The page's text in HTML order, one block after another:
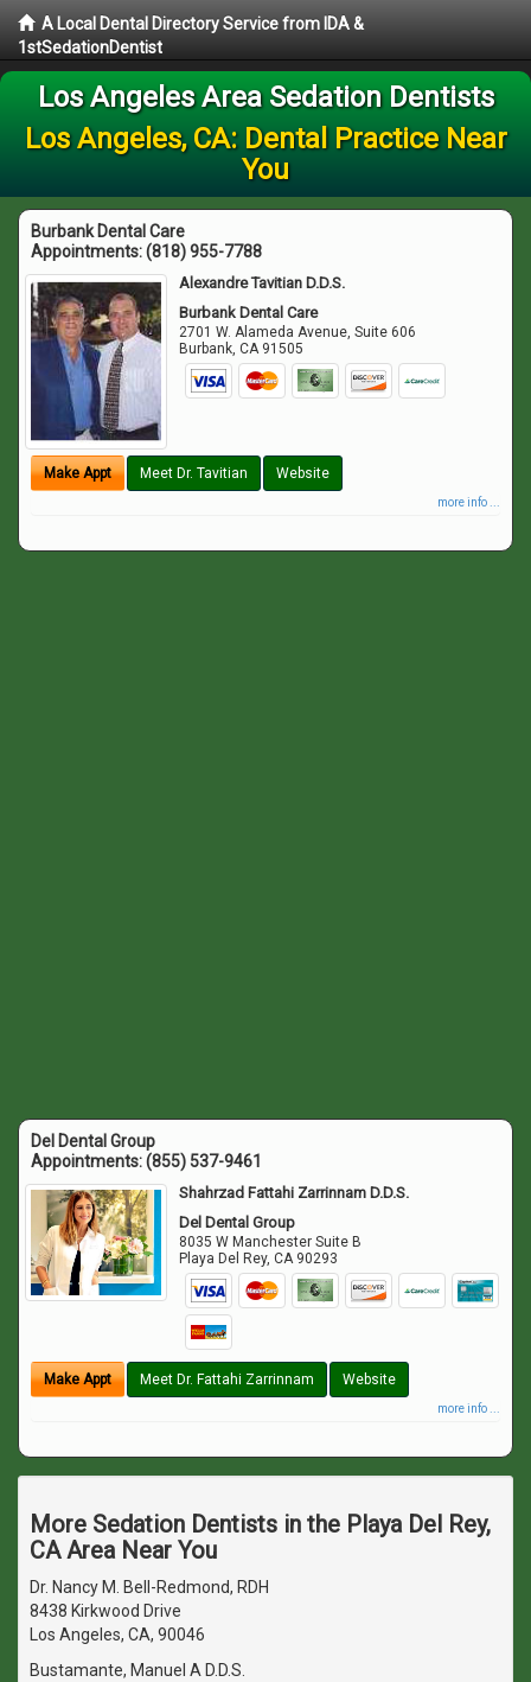
A Local Dental Directory Service from IDA &
1stSedationDentist
Los Angeles Area Sedation Dentists
Los Angeles, CA: Dental Practice Near
You
Burbank Dental Care
Appointments:(818) 955-7788
Alexandre Tavitian D.D.S.
Burbank Dental Care
2701 W. Alameda Avenue, Suite 606
Burbank,CA 91505
Make Appt Meet Dr. Tavitian Website
more info ...
Del Dental Group
Appointments:(855) 537-9461
Shahrzad Fattahi Zarrinnam D.D.S.
Del Dental Group
8035 W Manchester Suite B
Playa Del Rey,CA 90293
Make Appt Meet Dr. Fattahi Zarrinnam Website
more info ...
More Sedation Dentists in the Playa Del Rey,
CA Area Near You
Dr. Nancy M. Bell-Redmond, RDH
8438 Kirkwood Drive
Los Angeles, CA, 90046
Bustamante, Manuel A D.D.S.